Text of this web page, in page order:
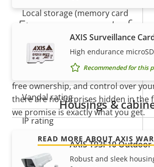
Local storage (memory card
slot)
Operating temperature
Outdoor Ready
Vandal rating
IP rating
Designed for repaint
AXIS Surveillance
High endurance
Recommended for this
Housings &
AXIS T93F10
Robust and sleek
5-year warranty for
mind
Our new 5-year warranty delivers
free ownership, and control over
there are no surprises hidden in the
we promise is exactly what you get.
READ MORE ABOUT AXIS